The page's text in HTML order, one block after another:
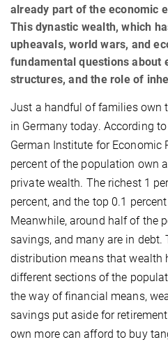
already part of the economic
This dynastic wealth, which
upheavals, world wars, and
fundamental questions about
structures, and the role of
Just a handful of families own
in Germany today. According
German Institute for Economic
percent of the population own
private wealth. The richest 1
percent, and the top 0.1
Meanwhile, around half of the
savings, and many are in debt.
distribution means that wealth
different sections of the
the way of financial means,
savings put aside for
own more can afford to buy